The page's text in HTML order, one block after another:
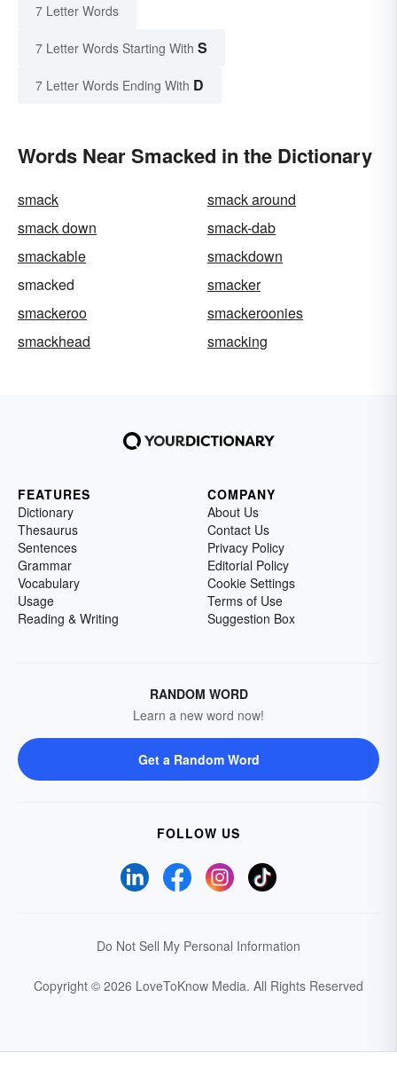
7 Letter Words
7 Letter Words Starting With S
7 Letter Words Ending With D
Words Near Smacked in the Dictionary
smack
smack around
smack down
smack-dab
smackable
smackdown
smacked
smacker
smackeroo
smackeroonies
smackhead
smacking
FEATURES
Dictionary
Thesaurus
Sentences
Grammar
Vocabulary
Usage
Reading & Writing
COMPANY
About Us
Contact Us
Privacy Policy
Editorial Policy
Cookie Settings
Terms of Use
Suggestion Box
RANDOM WORD
Learn a new word now!
Get a Random Word
FOLLOW US
Do Not Sell My Personal Information
Copyright © 2026 LoveToKnow Media. All Rights Reserved